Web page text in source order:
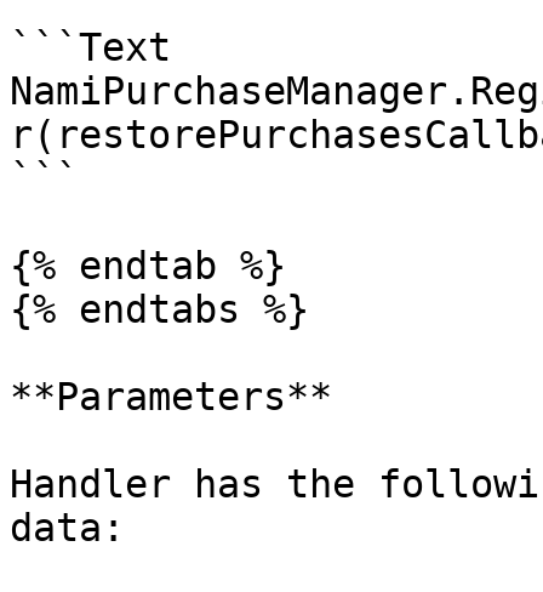
```Text
```
{% endtab %}
{% endtabs %}
**Parameters**
Handler has the
data: